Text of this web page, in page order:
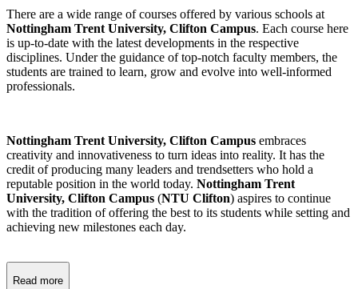
There are a wide range of courses offered by various schools at
Nottingham Trent University, Clifton Campus. Each course here
is up-to-date with the latest developments in the respective
disciplines. Under the guidance of top-notch faculty members, the
students are trained to learn, grow and evolve into well-informed
professionals.
Nottingham Trent University, Clifton Campus embraces
creativity and innovativeness to turn ideas into reality. It has the
credit of producing many leaders and trendsetters who hold a
reputable position in the world today. Nottingham Trent
University, Clifton Campus (NTU Clifton) aspires to continue
with the tradition of offering the best to its students while setting and
achieving new milestones each day.
Read more